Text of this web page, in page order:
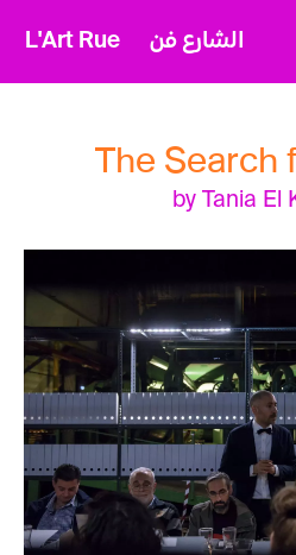
L'Art Rue الشارع فن
The Search
by Tania El